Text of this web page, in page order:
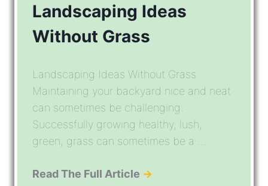
Landscaping Ideas
Without Grass
Landscaping Ideas Without Grass
Maintaining your backyard nice and neat
can sometimes be challenging.
Successfully growing healthy, lush,
green, grass can sometimes be a ...
Read The Full Article →